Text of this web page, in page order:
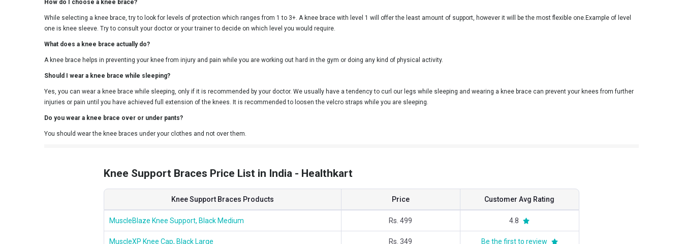
How do I choose a knee brace?
While selecting a knee brace, try to look for levels of protection which ranges from 1 to 3+. A knee brace with level 1 will offer the least amount of support, however it will be the most flexible one.Example of level
one is knee sleeve. Try to consult your doctor or your trainer to decide on which level you would require.
What does a knee brace actually do?
A knee brace helps in preventing your knee from injury and pain while you are working out hard in the gym or doing any kind of physical activity.
Should I wear a knee brace while sleeping?
Yes, you can wear a knee brace while sleeping, only if it is recommended by your doctor. We usually have a tendency to curl our legs while sleeping and wearing a knee brace can prevent your knees from further
injuries or pain until you have achieved full extension of the knees. It is recommended to loosen the velcro straps while you are sleeping.
Do you wear a knee brace over or under pants?
You should wear the knee braces under your clothes and not over them.
Knee Support Braces Price List in India - Healthkart
Knee Support Braces Products Price Customer Avg Rating
MuscleBlaze Knee Support, Black Medium Rs. 499 4.8
MuscleXP Knee Cap, Black Large Rs. 349 Be the first to review